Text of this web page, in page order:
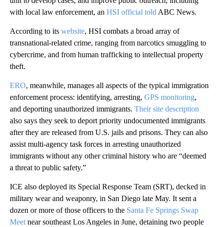
with local law enforcement, an HSI official told ABC News.
According to its website, HSI combats a broad array of
transnational-related crime, ranging from narcotics smuggling to
cybercrime, and from human trafficking to intellectual property
theft.
ERO, meanwhile, manages all aspects of the typical immigration
enforcement process: identifying, arresting, GPS monitoring,
and deporting unauthorized immigrants. Their site description
also says they seek to deport priority undocumented immigrants
after they are released from U.S. jails and prisons. They can also
assist multi-agency task forces in arresting unauthorized
immigrants without any other criminal history who are “deemed
a threat to public safety.”
ICE also deployed its Special Response Team (SRT), decked in
military wear and weaponry, in San Diego late May. It sent a
dozen or more of those officers to the Santa Fe Springs Swap
Meet near southeast Los Angeles in June, detaining two people